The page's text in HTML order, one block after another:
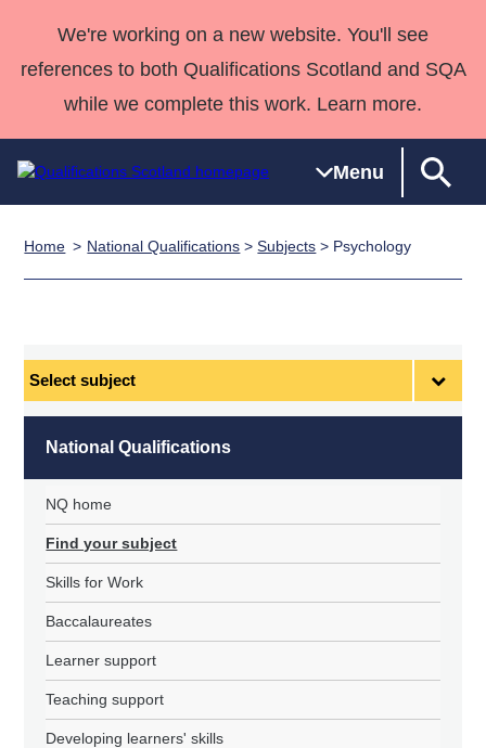
We're working on a new website. You'll see
references to both Qualifications Scotland and SQA
while we complete this work. Learn more.
Menu
Qualifications
Unit Search
Learner
resources
work
NCs and
NPAs
Professional
Awards
Qualifications
England and
Street Works
Quality Assurance
Qualifications
Home National Qualifications >Subjects > Psychology
National Qualifications
NQ home
Find your subject
Skills for Work
Baccalaureates
Learner support
Teaching support
Developing learners' skills